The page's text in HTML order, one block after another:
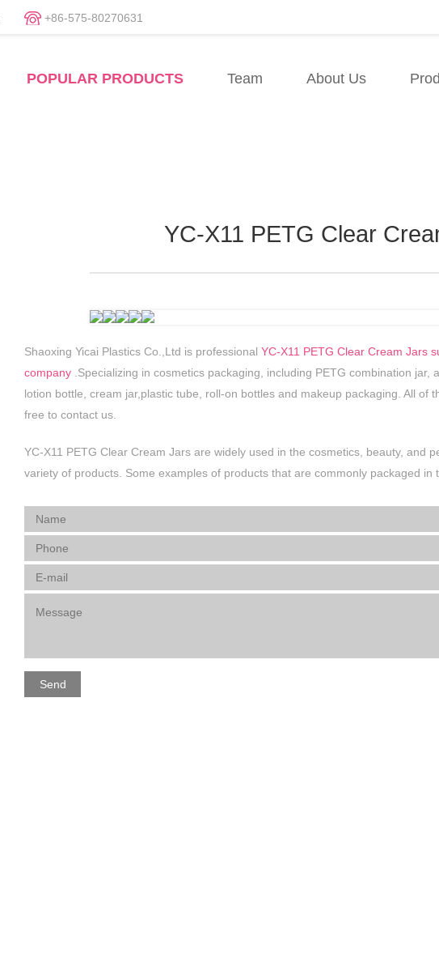
+86-575-80270631
POPULAR PRODUCTS Team About Us
YC-X11 PETG Clear
Shaoxing Yicai Plastics Co.,Ltd is professionalYC-X11 PETG Clear Cream Jars
company .Specializing in cosmetics packaging, including PETG combination jar,
lotion bottle, cream jar,plastic tube, roll-on bottles and makeup packaging. All of
free to contact us.
YC-X11 PETG Clear Cream Jars are widely used in the cosmetics, beauty, and
variety of products. Some examples of products that are commonly packaged in